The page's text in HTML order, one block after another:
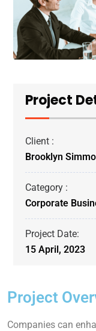
Project
Client :
Brooklyn
Category :
Corporate
Project Date:
15 April, 2023
Project
Companies can